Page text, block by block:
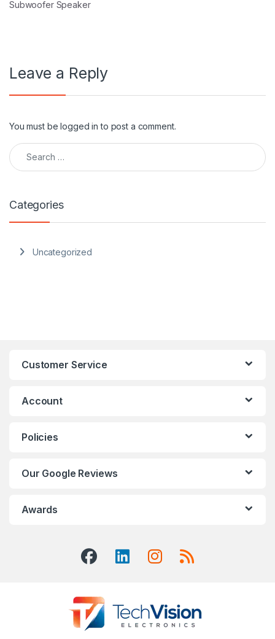
Subwoofer Speaker
Leave a Reply
You must belogged in to post a comment.
Search for:
Categories
Uncategorized
Customer Service
Account
Policies
Our Google Reviews
Awards